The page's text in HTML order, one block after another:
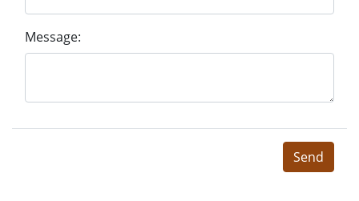
Message:
Send